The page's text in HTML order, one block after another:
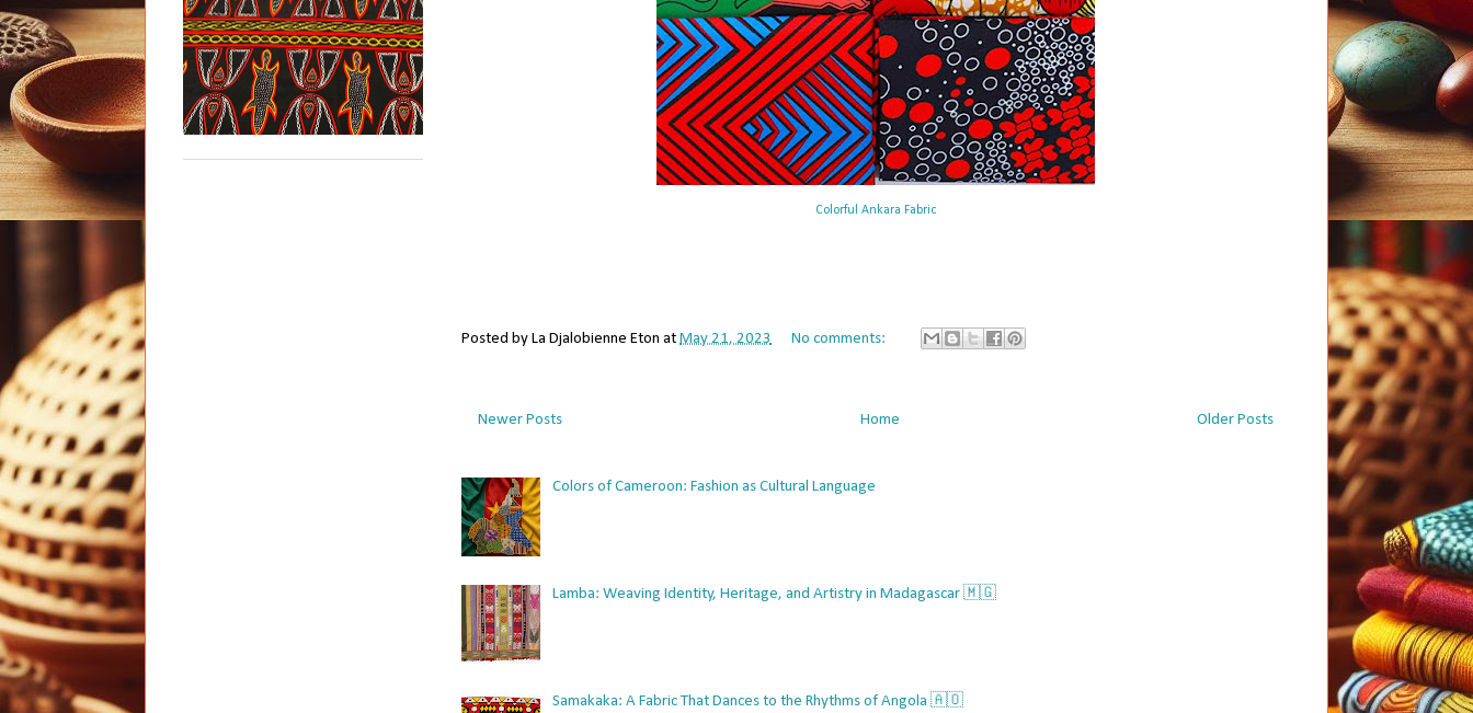
Colorful Ankara Fabric
Posted by La Djalobienne Eton at May 21, 2023 No comments:
Newer Posts Older Posts
Home
Colors of Cameroon: Fashion as Cultural Language
Lamba: Weaving Identity, Heritage, and Artistry in Madagascar 🇲🇬
Samakaka: A Fabric That Dances to the Rhythms of Angola 🇦🇴